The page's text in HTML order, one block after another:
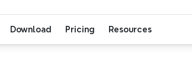
Download Pricing Resources